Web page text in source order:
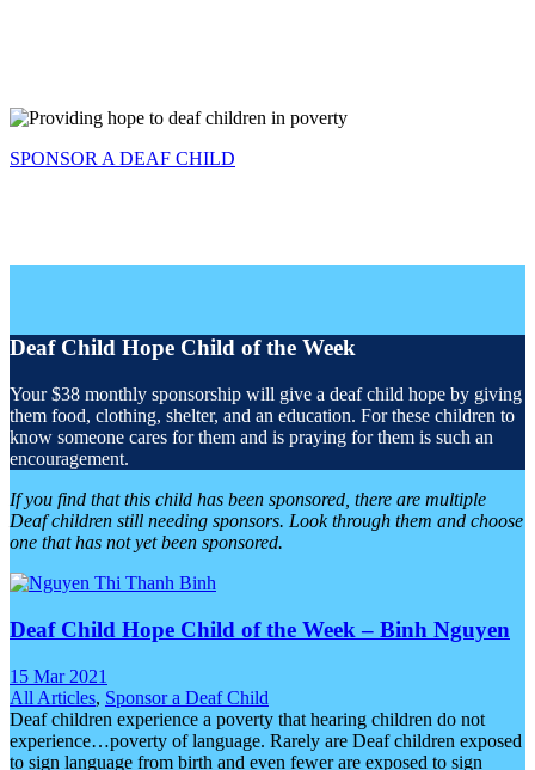
SPONSOR A DEAF CHILD
Deaf Child Hope Child of the Week
Your $38 monthly sponsorship will give a deaf child hope by giving
them food, clothing, shelter, and an education. For these children to
know someone cares for them and is praying for them is such an
encouragement.
If you find that this child has been sponsored, there are multiple
Deaf children still needing sponsors. Look through them and choose
one that has not yet been sponsored.
Deaf Child Hope Child of the Week – Binh Nguyen
15 Mar 2021
All Articles, Sponsor a Deaf Child
Deaf children experience a poverty that hearing children do not
experience…poverty of language. Rarely are Deaf children exposed
to sign language from birth and even fewer are exposed to sign